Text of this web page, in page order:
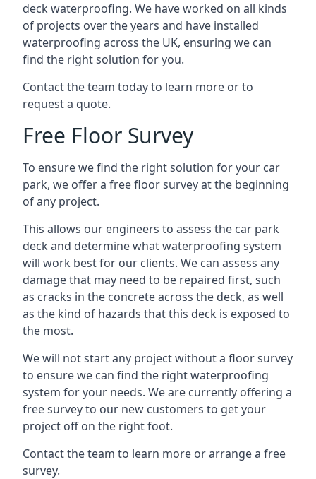
deck waterproofing. We have worked on all kinds
of projects over the years and have installed
waterproofing across the UK, ensuring we can
find the right solution for you.
Contact the team today to learn more or to
request a quote.
Free Floor Survey
To ensure we find the right solution for your car
park, we offer a free floor survey at the beginning
of any project.
This allows our engineers to assess the car park
deck and determine what waterproofing system
will work best for our clients. We can assess any
damage that may need to be repaired first, such
as cracks in the concrete across the deck, as well
as the kind of hazards that this deck is exposed to
the most.
We will not start any project without a floor survey
to ensure we can find the right waterproofing
system for your needs. We are currently offering a
free survey to our new customers to get your
project off on the right foot.
Contact the team to learn more or arrange a free
survey.